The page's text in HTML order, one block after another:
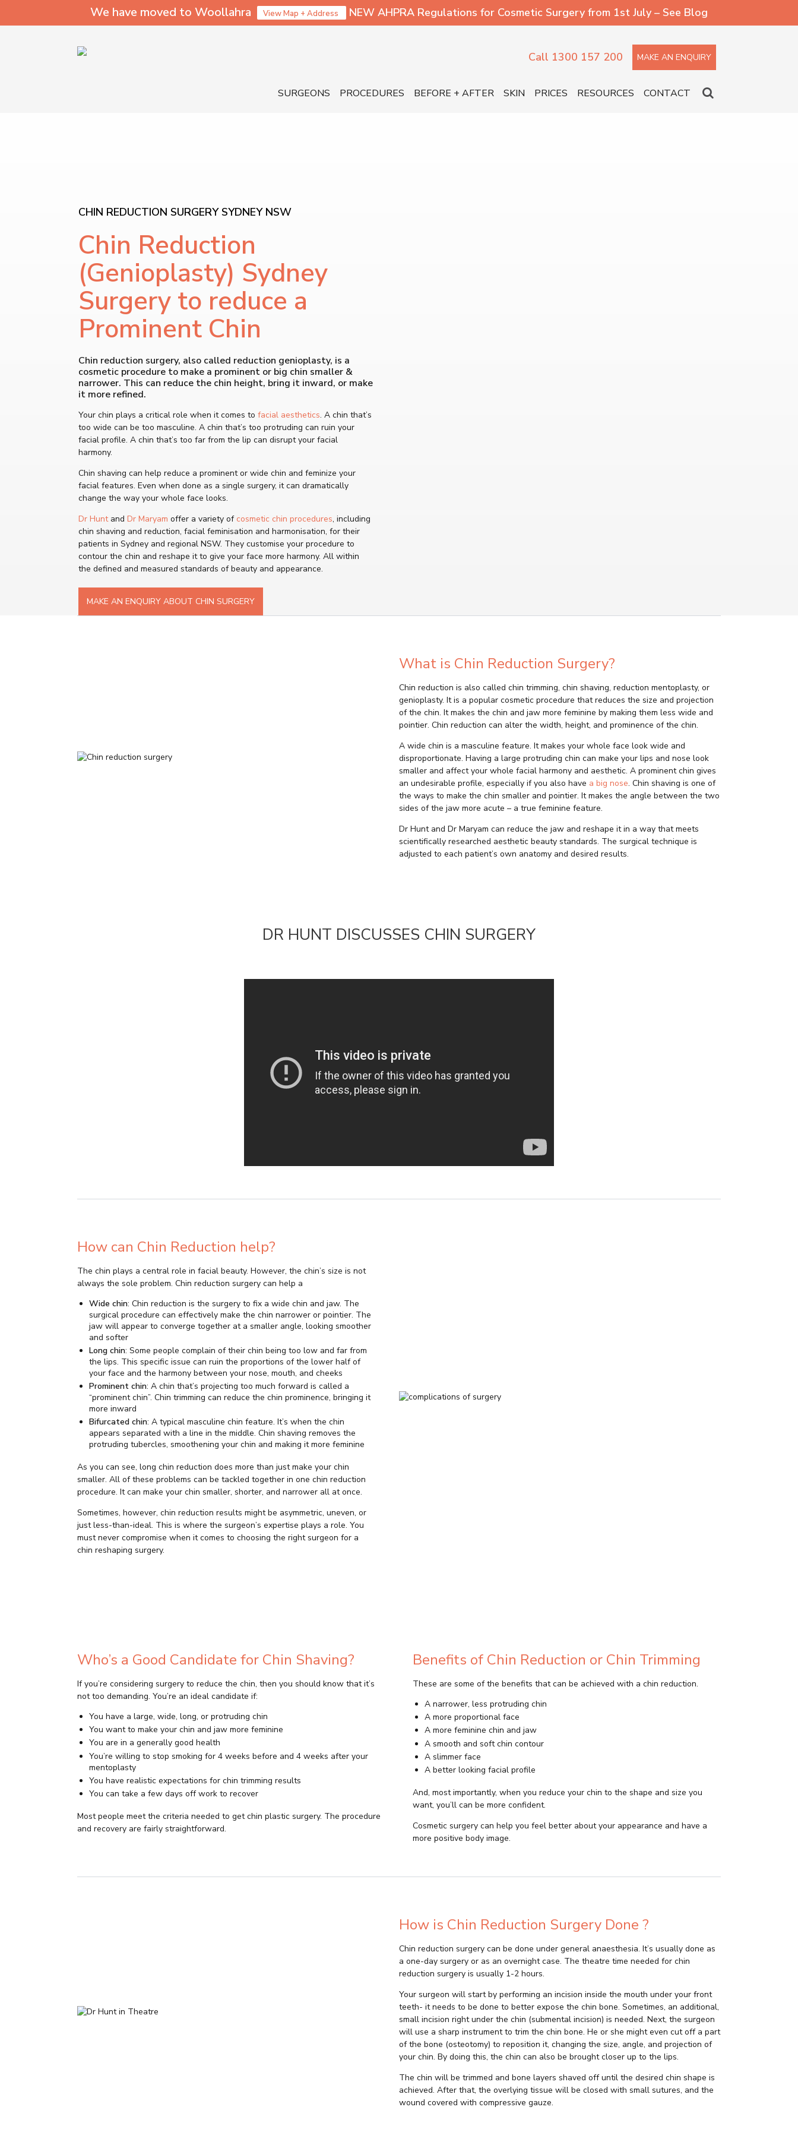
We have moved to Woollahra View Map + Address NEW AHPRA Regulations for Cosmetic Surgery from 1st July – See Blog
MAKE AN ENQUIRY
Call 1300 157 200
SURGEONS PROCEDURES BEFORE + AFTER SKIN PRICES RESOURCES CONTACT
CHIN REDUCTION SURGERY SYDNEY NSW
Chin Reduction
(Genioplasty) Sydney
Surgery to reduce a
Prominent Chin
Chin reduction surgery, also called reduction genioplasty, is a
cosmetic procedure to make a prominent or big chin smaller &
narrower. This can reduce the chin height, bring it inward, or make
it more refined.
Your chin plays a critical role when it comes to facial aesthetics. A chin that’s
too wide can be too masculine. A chin that’s too protruding can ruin your
facial profile. A chin that’s too far from the lip can disrupt your facial
harmony.
Chin shaving can help reduce a prominent or wide chin and feminize your
facial features. Even when done as a single surgery, it can dramatically
change the way your whole face looks.
Dr Huntand Dr Maryam offer a variety of cosmetic chin procedures, including
chin shaving and reduction, facial feminisation and harmonisation, for their
patients in Sydney and regional NSW. They customise your procedure to
contour the chin and reshape it to give your face more harmony. All within
the defined and measured standards of beauty and appearance.
MAKE AN ENQUIRY ABOUT CHIN SURGERY
What is Chin Reduction Surgery?
Chin reduction is also called chin trimming, chin shaving, reduction mentoplasty, or
genioplasty. It is a popular cosmetic procedure that reduces the size and projection
of the chin. It makes the chin and jaw more feminine by making them less wide and
pointier. Chin reduction can alter the width, height, and prominence of the chin.
A wide chin is a masculine feature. It makes your whole face look wide and
disproportionate. Having a large protruding chin can make your lips and nose look
smaller and affect your whole facial harmony and aesthetic. A prominent chin gives
an undesirable profile, especially if you also have a big nose. Chin shaving is one of
the ways to make the chin smaller and pointier. It makes the angle between the two
sides of the jaw more acute – a true feminine feature.
Dr Hunt and Dr Maryam can reduce the jaw and reshape it in a way that meets
scientifically researched aesthetic beauty standards. The surgical technique is
adjusted to each patient’s own anatomy and desired results.
DR HUNT DISCUSSES CHIN SURGERY
How can Chin Reduction help?
The chin plays a central role in facial beauty. However, the chin’s size is not
always the sole problem. Chin reduction surgery can help a
Wide chin: Chin reduction is the surgery to fix a wide chin and jaw. The
surgical procedure can effectively make the chin narrower or pointier. The
jaw will appear to converge together at a smaller angle, looking smoother
and softer
Long chin: Some people complain of their chin being too low and far from
the lips. This specific issue can ruin the proportions of the lower half of
your face and the harmony between your nose, mouth, and cheeks
Prominent chin: A chin that’s projecting too much forward is called a
“prominent chin”. Chin trimming can reduce the chin prominence, bringing it
more inward
Bifurcated chin: A typical masculine chin feature. It’s when the chin
appears separated with a line in the middle. Chin shaving removes the
protruding tubercles, smoothening your chin and making it more feminine
As you can see, long chin reduction does more than just make your chin
smaller. All of these problems can be tackled together in one chin reduction
procedure. It can make your chin smaller, shorter, and narrower all at once.
Sometimes, however, chin reduction results might be asymmetric, uneven, or
just less-than-ideal. This is where the surgeon’s expertise plays a role. You
must never compromise when it comes to choosing the right surgeon for a
chin reshaping surgery.
Who’s a Good Candidate for Chin Shaving?
If you’re considering surgery to reduce the chin, then you should know that it’s
not too demanding. You’re an ideal candidate if:
You have a large, wide, long, or protruding chin
You want to make your chin and jaw more feminine
You are in a generally good health
You’re willing to stop smoking for 4 weeks before and 4 weeks after your
mentoplasty
You have realistic expectations for chin trimming results
You can take a few days off work to recover
Most people meet the criteria needed to get chin plastic surgery. The procedure
and recovery are fairly straightforward.
Benefits of Chin Reduction or Chin Trimming
These are some of the benefits that can be achieved with a chin reduction.
A narrower, less protruding chin
A more proportional face
A more feminine chin and jaw
A smooth and soft chin contour
A slimmer face
A better looking facial profile
And, most importantly, when you reduce your chin to the shape and size you
want, you’ll can be more confident.
Cosmetic surgery can help you feel better about your appearance and have a
more positive body image.
How is Chin Reduction Surgery Done ?
Chin reduction surgery can be done under general anaesthesia. It’s usually done as
a one-day surgery or as an overnight case. The theatre time needed for chin
reduction surgery is usually 1-2 hours.
Your surgeon will start by performing an incision inside the mouth under your front
teeth- it needs to be done to better expose the chin bone. Sometimes, an additional,
small incision right under the chin (submental incision) is needed. Next, the surgeon
will use a sharp instrument to trim the chin bone. He or she might even cut off a part
of the bone (osteotomy) to reposition it, changing the size, angle, and projection of
your chin. By doing this, the chin can also be brought closer up to the lips.
The chin will be trimmed and bone layers shaved off until the desired chin shape is
achieved. After that, the overlying tissue will be closed with small sutures, and the
wound covered with compressive gauze.